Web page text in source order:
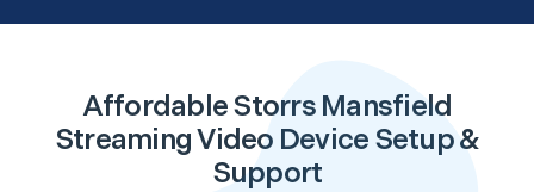
Affordable Storrs Mansfield
Streaming Video Device Setup &
Support